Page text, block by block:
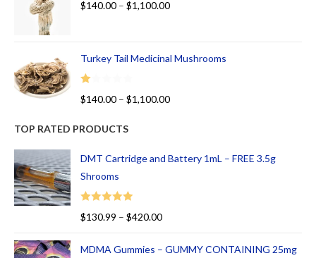
$140.00 – $1,100.00
Turkey Tail Medicinal Mushrooms
R
ed
00
ou
of
5
$140.00 – $1,100.00
TOP RATED PRODUCTS
DMT Cartridge and Battery 1mL – FREE 3.5g
Shrooms
Rated
$130.99 – $420.00
MDMA Gummies – GUMMY CONTAINING 25mg